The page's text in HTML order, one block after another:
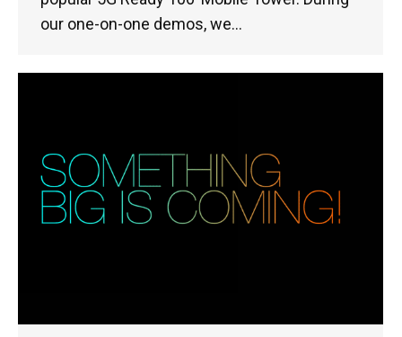
our one-on-one demos, we…